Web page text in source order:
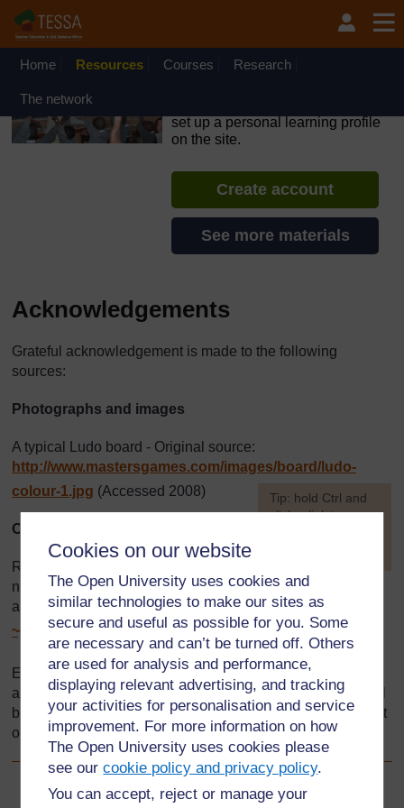
Cookies on our website
The Open University uses cookies and
similar technologies to make our sites as
secure and useful as possible for you. Some
are necessary and can’t be turned off. Others
are used for analysis and performance,
displaying relevant advertising, and tracking
your activities for personalisation and service
improvement. For more information on how
The Open University uses cookies please
see ourcookie policy and privacy policy.
You can accept, reject or manage your
Skip to main content
OpenLearn Create will be unavailable on Wednesday 12
August 2026 from 8am to 10.30am (GMT) due to routine
Home Resources Courses Research
The network
set up a personal learning profile
on the site.
Create account
See more materials
Acknowledgements
Grateful acknowledgement is made to the following
sources:
Photographs and images
A typical Ludo board - Original source:
http://www.mastersgames.com/images/board/ ludo-
colour-1.jpg
[Tip: hold Ctrl and
click a link to open
]
(Accessed 2008)
Other
Resource 2: Games to practise
numeracy skills - some of these examples have been
adapted fromhttp://homepages.which.net/
~jenny.murray/games.htm (Accessed 2008)
Every effort has been made to contact copyright holders. If
any have been inadvertently overlooked the publishers will
be pleased to make the necessary arrangements at the first
opportunity.
Back to previous page
Previous